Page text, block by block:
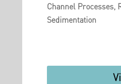
Channel Processes,
Sedimentation